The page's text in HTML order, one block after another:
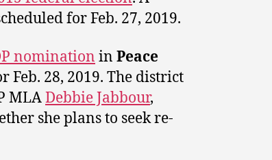
for Feb. 27, 2019.
nomination in Peace
Feb. 28, 2019. The district
MLADebbie Jabbour,
she plans to seek re-